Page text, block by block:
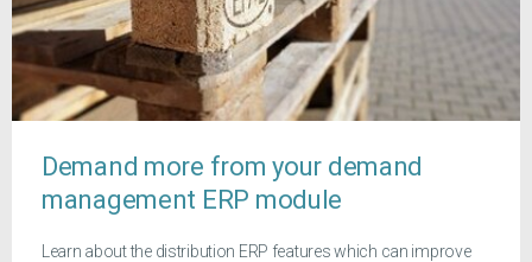
Demand more from your demand
management ERP module
Learn about the distribution ERP features which can improve